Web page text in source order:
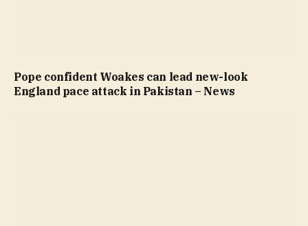
Pope confident Woakes can lead new-look
England pace attack in Pakistan – News